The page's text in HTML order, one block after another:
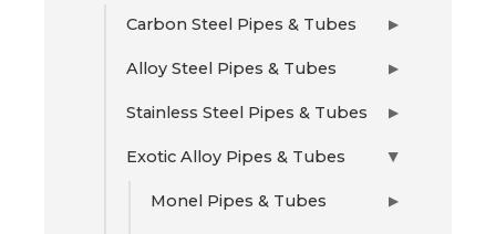
Carbon Steel Pipes & Tubes ▶
Alloy Steel Pipes & Tubes ▶
Stainless Steel Pipes & Tubes ▶
Exotic Alloy Pipes & Tubes ▶
Monel Pipes & Tubes ▶